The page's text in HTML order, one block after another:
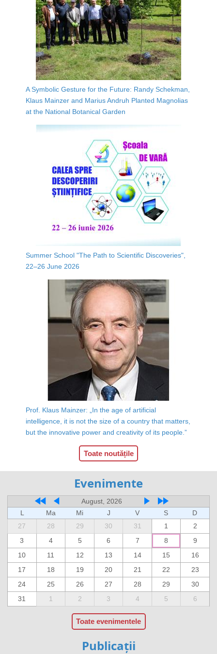
A Symbolic Gesture for the Future: Randy Schekman,
Klaus Mainzer and Marius Andruh Planted Magnolias
at the National Botanical Garden
Summer School "The Path to Scientific Discoveries",
22–26 June 2026
Prof. Klaus Mainzer: „In the age of artificial
intelligence, it is not the size of a country that matters,
but the innovative power and creativity of its people.”
Toate noutățile
Evenimente
August, 2026
L
Ma Mi J V S
D
27
28 29 30 31 1
2
3
4 5 6 7 8
9
10
11 12 13 14 15
16
17
18 19 20 21 22
23
24
25 26 27 28 29
30
31
1 2 3 4 5 6
Toate evenimentele
Publicații